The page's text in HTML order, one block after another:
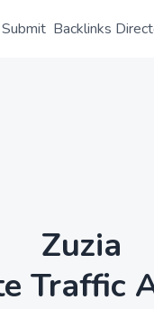
Submit Backlinks
Zuzia
Traffic